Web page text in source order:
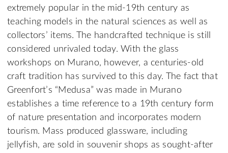
extremely popular in the mid-19th century as
teaching models in the natural sciences as well as
collectors’ items. The handcrafted technique is still
considered unrivaled today. With the glass
workshops on Murano, however, a centuries-old
craft tradition has survived to this day. The fact that
Greenfort’s “Medusa” was made in Murano
establishes a time reference to a 19th century form
of nature presentation and incorporates modern
tourism. Mass produced glassware, including
jellyfish, are sold in souvenir shops as sought-after